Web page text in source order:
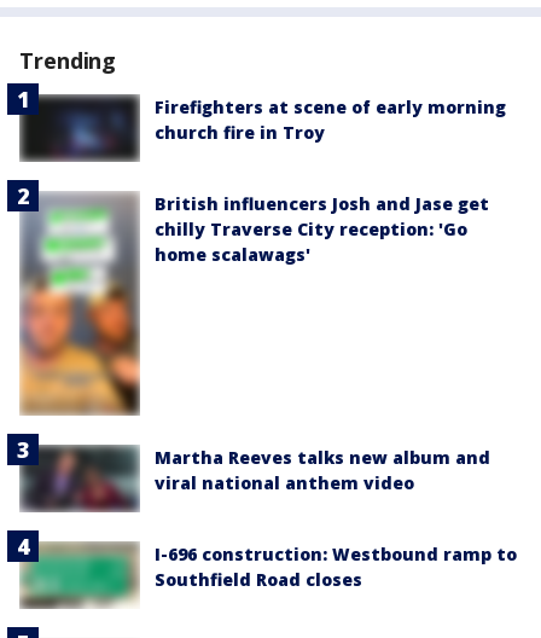
Trending
Firefighters at scene of early morning
church fire in Troy
British influencers Josh and Jase get
chilly Traverse City reception: 'Go
home scalawags'
Martha Reeves talks new album and
viral national anthem video
I-696 construction: Westbound ramp to
Southfield Road closes